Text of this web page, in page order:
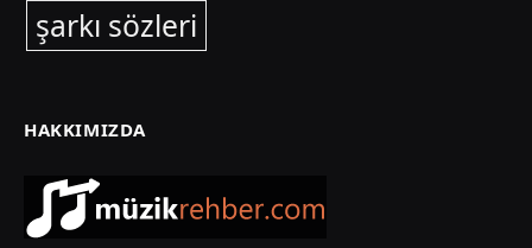
şarkı sözleri
HAKKIMIZDA